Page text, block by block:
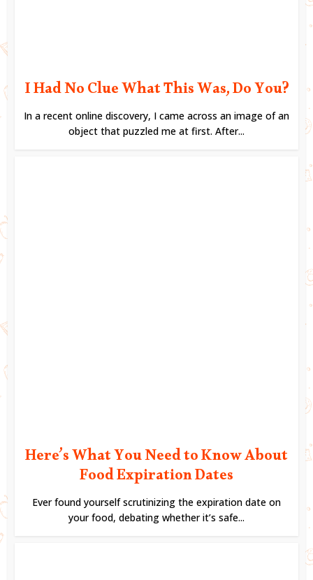
I Had No Clue What This Was, Do You?
In a recent online discovery, I came across an image of an
object that puzzled me at first. After...
Here’s What You Need to Know About
Food Expiration Dates
Ever found yourself scrutinizing the expiration date on
your food, debating whether it’s safe...